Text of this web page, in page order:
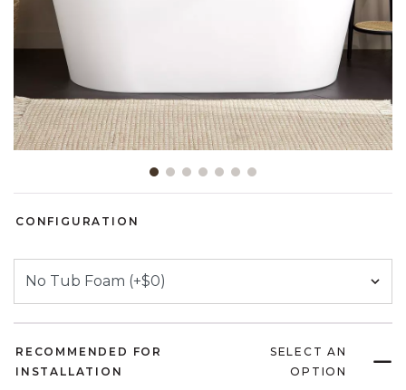
CONFIGURATION
RECOMMENDED FOR
INSTALLATION
SELECT AN
OPTION